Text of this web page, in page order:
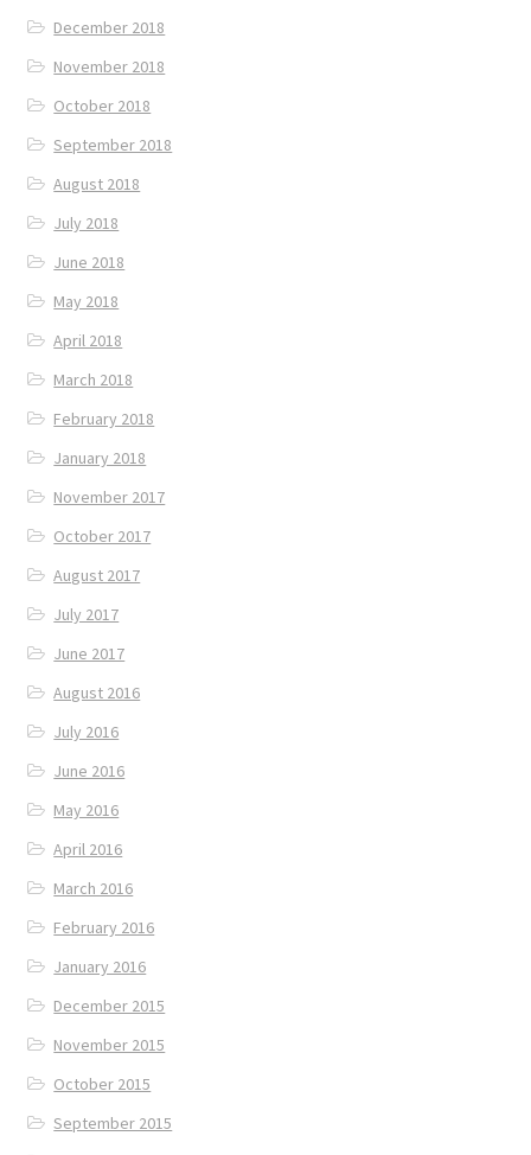
December 2018
November 2018
October 2018
September 2018
August 2018
July 2018
June 2018
May 2018
April 2018
March 2018
February 2018
January 2018
November 2017
October 2017
August 2017
July 2017
June 2017
August 2016
July 2016
June 2016
May 2016
April 2016
March 2016
February 2016
January 2016
December 2015
November 2015
October 2015
September 2015